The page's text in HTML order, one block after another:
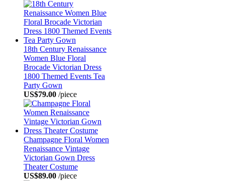
18th Century Renaissance
Women Blue Floral
Brocade Victorian Dress
1800 Themed Events Tea
Party Gown
US$79.00 /piece
Champagne Floral Women
Renaissance Vintage
Victorian Gown Dress
Theater Costume
US$89.00 /piece